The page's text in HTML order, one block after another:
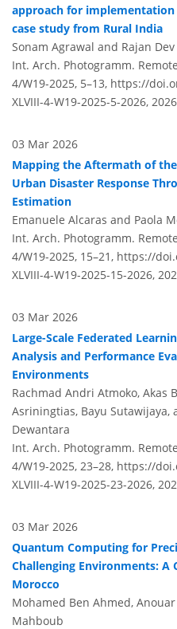
approach for
case study from Rural India
Sonam Agrawal and Rajan
Int. Arch. Photogramm.
4/W19-2025, 5–13, https://
XLVIII-4-W19-2025-5-2026, 2026
03 Mar 2026
Mapping the Aftermath of
Urban Disaster Response
Estimation
Emanuele Alcaras and Paola
Int. Arch. Photogramm.
4/W19-2025, 15–21, https://
XLVIII-4-W19-2025-15-2026,
03 Mar 2026
Large-Scale Federated
Analysis and Performance
Environments
Rachmad Andri Atmoko, Akas
Asriningtias, Bayu Sutawijaya,
Dewantara
Int. Arch. Photogramm.
4/W19-2025, 23–28, https://
XLVIII-4-W19-2025-23-2026,
03 Mar 2026
Quantum Computing for
Challenging Environments: A
Morocco
Mohamed Ben Ahmed,
Mahboub